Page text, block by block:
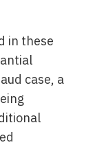
in these
case, a